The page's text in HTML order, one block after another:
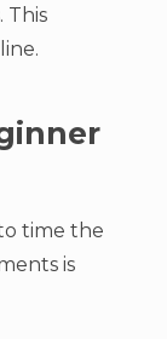
This
time the
is